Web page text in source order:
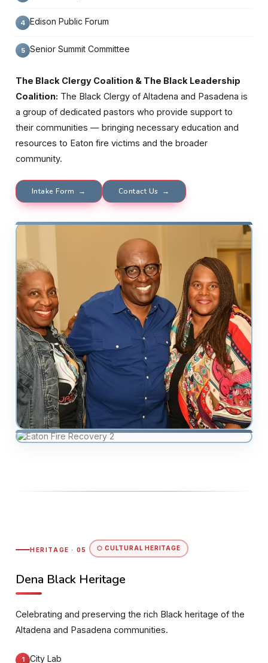
Edison Public Forum
Senior Summit Committee
The Black Clergy Coalition & The Black Leadership
Coalition: The Black Clergy of Altadena and Pasadena is
a group of dedicated pastors who provide support to
their communities — bringing necessary education and
resources to Eaton fire victims and the broader
community.
Intake Form → Contact Us →
HERITAGE · 05 ⬡ CULTURAL HERITAGE
Dena Black Heritage
Celebrating and preserving the rich Black heritage of the
Altadena and Pasadena communities.
City Lab